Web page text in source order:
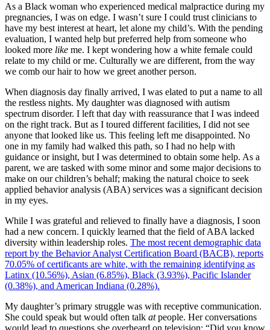
As a Black woman who experienced medical malpractice during my
pregnancies, I was on edge. I wasn’t sure I could trust clinicians to
have my best interest at heart, let alone my child’s. With the pending
evaluation, I wanted help but preferred help from someone who
looked more like me. I kept wondering how a white female could
relate to my child or me. Culturally we are different, from the way
we comb our hair to how we greet another person.
When diagnosis day finally arrived, I was elated to put a name to all
the restless nights. My daughter was diagnosed with autism
spectrum disorder. I left that day with reassurance that I was indeed
on the right track. But as I toured different facilities, I did not see
anyone that looked like us. This feeling left me disappointed. No
one in my family had walked this path, so I had no help with
guidance or insight, but I was determined to obtain some help. As a
parent, we are tasked with some minor and some major decisions to
make on our children’s behalf; making the natural choice to seek
applied behavior analysis (ABA) services was a significant decision
in my eyes.
While I was grateful and relieved to finally have a diagnosis, I soon
had a new concern. I quickly learned that the field of ABA lacked
diversity within leadership roles. The most recent demographic data
report by the Behavior Analyst Certification Board (BACB), reports
70.05% of certificants are white, with the remaining identifying as
Latinx (10.56%), Asian (6.85%), Black (3.93%), Pacific Islander
(0.38%), and American Indiana (0.28%).
My daughter’s primary struggle was with receptive communication.
She could speak but would often talk atpeople. Her conversations
would lead to questions she overheard on television: “Did you know